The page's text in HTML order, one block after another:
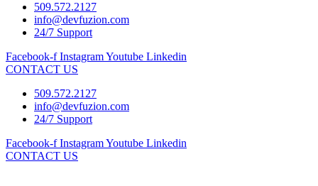
509.572.2127
info@devfuzion.com
24/7 Support
Facebook-f InstagramYoutube Linkedin
CONTACT US
509.572.2127
info@devfuzion.com
24/7 Support
Facebook-f InstagramYoutube Linkedin
CONTACT US